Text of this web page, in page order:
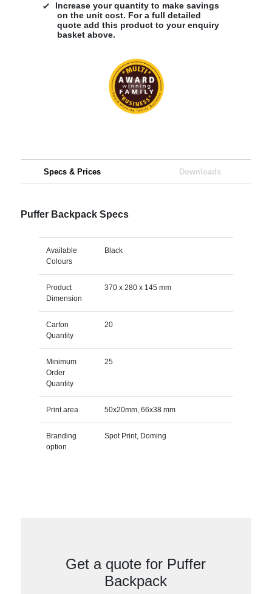
Increase your quantity to make savings
on the unit cost. For a full detailed
quote add this product to your enquiry
basket above.
Specs & Prices Downloads
Puffer Backpack Specs
Available
Colours
Black
Product
Dimension
370 x 280 x 145 mm
Carton
Quantity
20
Minimum
Order
Quantity
25
Print area 50x20mm, 66x38 mm
Branding
option
Spot Print, Doming
Get a quote for Puffer
Backpack